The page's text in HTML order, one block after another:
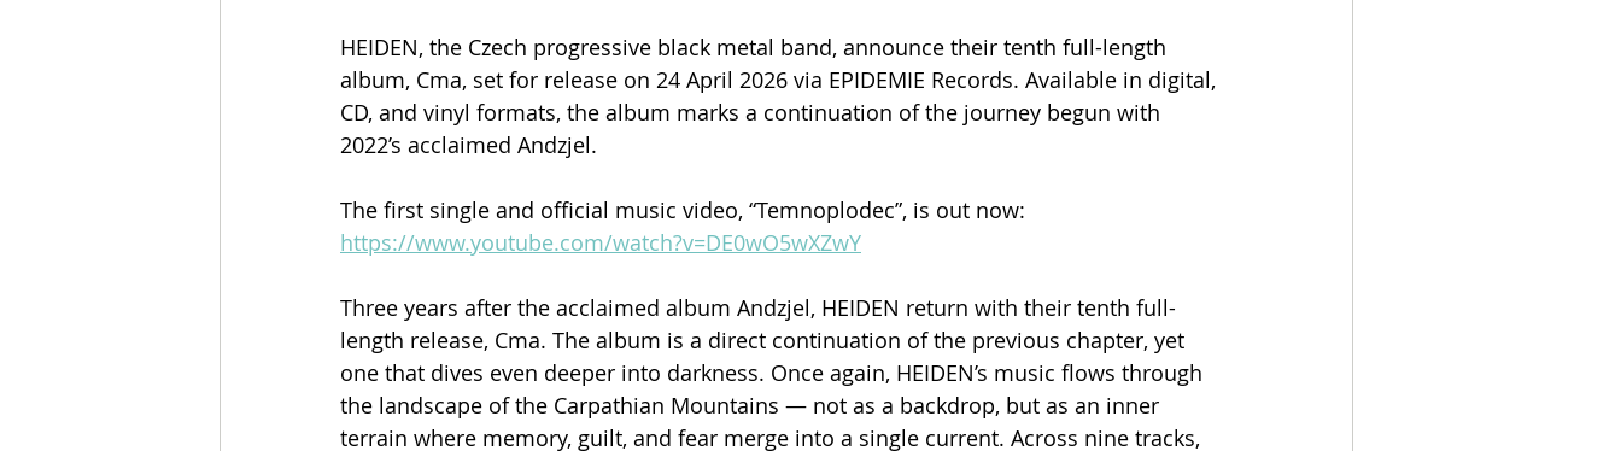
HEIDEN, the Czech progressive black metal band, announce their tenth full-length
album, Cma, set for release on 24 April 2026 via EPIDEMIE Records. Available in digital,
CD, and vinyl formats, the album marks a continuation of the journey begun with
2022’s acclaimed Andzjel.
The first single and official music video, “Temnoplodec”, is out now:
https://www.youtube.com/watch?v=DE0wO5wXZwY
Three years after the acclaimed album Andzjel, HEIDEN return with their tenth full-
length release, Cma. The album is a direct continuation of the previous chapter, yet
one that dives even deeper into darkness. Once again, HEIDEN’s music flows through
the landscape of the Carpathian Mountains — not as a backdrop, but as an inner
terrain where memory, guilt, and fear merge into a single current. Across nine tracks,